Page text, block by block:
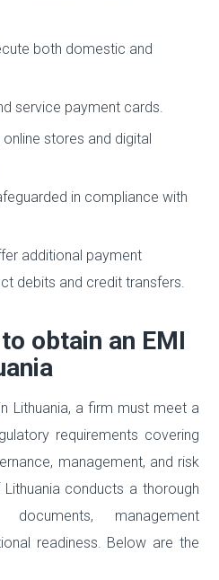
both domestic and
service payment cards.
stores and digital
in compliance with
additional payment
debits and credit transfers.
obtain an EMI
Lithuania, a firm must meet a
requirements covering
management, and risk
conducts a thorough
management
readiness. Below are the